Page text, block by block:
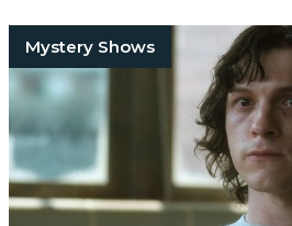
Mystery Shows